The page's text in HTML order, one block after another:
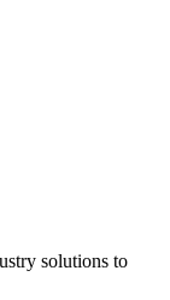
solutions to